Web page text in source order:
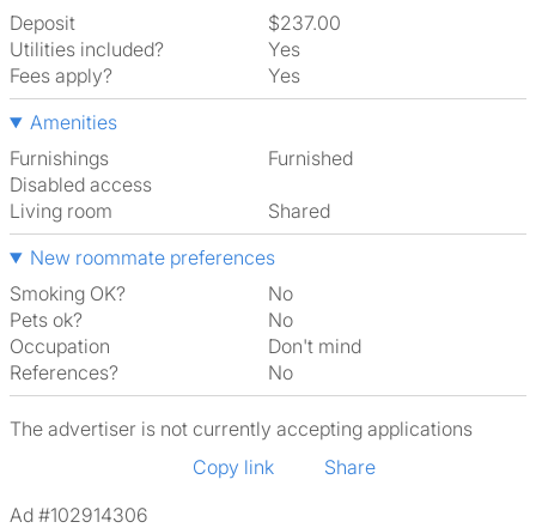
Deposit
$237.00
Utilities included?
Yes
Fees apply?
Yes
Amenities
Furnishings
Furnished
Disabled access
Living room
shared
New roommate preferences
Smoking OK?
No
Pets ok?
No
Occupation
Don't mind
References?
No
The advertiser is not currently accepting applications
Copy link
Share
Ad #102914306